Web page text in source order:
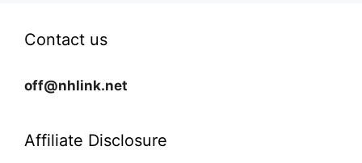
Contact us
off@nhlink.net
Affiliate Disclosure